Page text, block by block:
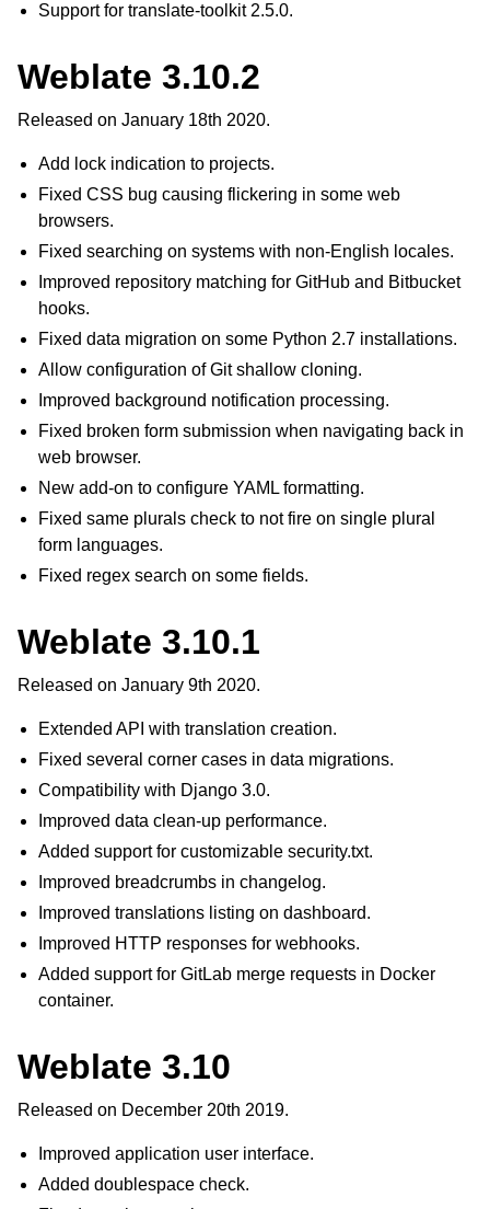
Support for translate-toolkit 2.5.0.
Weblate 3.10.2
Released on January 18th 2020.
Add lock indication to projects.
Fixed CSS bug causing flickering in some web
browsers.
Fixed searching on systems with non-English locales.
Improved repository matching for GitHub and Bitbucket
hooks.
Fixed data migration on some Python 2.7 installations.
Allow configuration of Git shallow cloning.
Improved background notification processing.
Fixed broken form submission when navigating back in
web browser.
New add-on to configure YAML formatting.
Fixed same plurals check to not fire on single plural
form languages.
Fixed regex search on some fields.
Weblate 3.10.1
Released on January 9th 2020.
Extended API with translation creation.
Fixed several corner cases in data migrations.
Compatibility with Django 3.0.
Improved data clean-up performance.
Added support for customizable security.txt.
Improved breadcrumbs in changelog.
Improved translations listing on dashboard.
Improved HTTP responses for webhooks.
Added support for GitLab merge requests in Docker
container.
Weblate 3.10
Released on December 20th 2019.
Improved application user interface.
Added doublespace check.